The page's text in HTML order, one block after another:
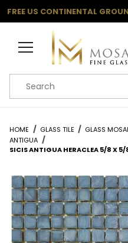
FREE US CONTINENTAL
Product Search
HOME GLASS TILE GLASS
ANTIGUA
SICIS ANTIGUA HERACLEA 5/8 X